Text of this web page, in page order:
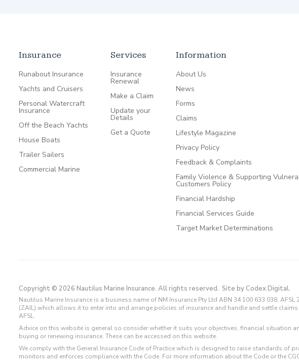
Insurance
Runabout Insurance
Yachts and Cruisers
Personal Watercraft
Insurance
Off the Beach Yachts
House Boats
Trailer Sailers
Commercial Marine
Services
Insurance
Renewal
Make a Claim
Update your
Details
Get a Quote
Information
About Us
News
Forms
Claims
Lifestyle Magazine
Privacy Policy
Feedback & Complaints
Family Violence & Supporting
Customers Policy
Financial Hardship
Financial Services Guide
Target Market Determinations
Copyright © 2026 Nautilus Marine Insurance. All rights reserved. Site by Codex Digital.
Nautilus Marine Insurance is a business name of NM Insurance Pty Ltd ABN 34 100 633 038,
(ZAIL) which allows it to enter into and arrange policies of insurance and handle and settle
AFSL.
Advice on this website is general so consider whether it suits your objectives, financial situation
buying or renewing insurance. These can be accessed on this website.
We comply with the General Insurance Code of Practice which is designed to raise standards of
monitors and enforces compliance with the Code. For more information about the Code or the